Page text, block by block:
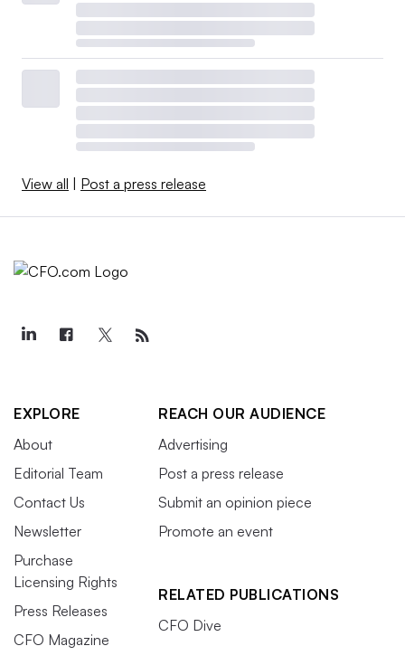
View all | Post a press release
EXPLORE
About
Editorial Team
Contact Us
Newsletter
Purchase
Licensing Rights
Press Releases
CFO Magazine
REACH OUR AUDIENCE
Advertising
Post a press release
Submit an opinion piece
Promote an event
RELATED PUBLICATIONS
CFO Dive